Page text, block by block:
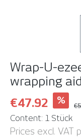
Wrap-U-
wrapping
€47.92
%
Content: 1 Stück
Prices excl. VAT